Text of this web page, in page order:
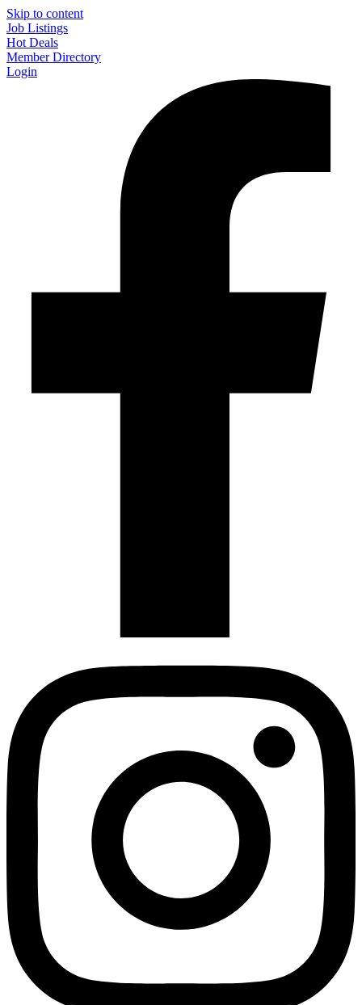
Skip to content
Job Listings
Hot Deals
Member Directory
Login